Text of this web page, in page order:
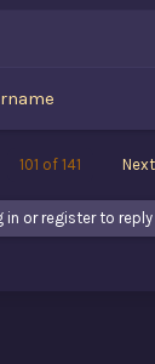
101 of 141 Next
in or register to reply